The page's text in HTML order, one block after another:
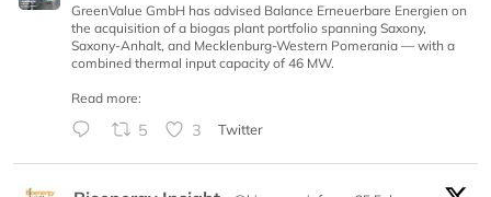
GreenValue GmbH has advised Balance Erneuerbare Energien on
the acquisition of a biogas plant portfolio spanning Saxony,
Saxony-Anhalt, and Mecklenburg-Western Pomerania — with a
combined thermal input capacity of 46 MW.
Read more:
5 3 Twitter